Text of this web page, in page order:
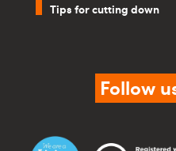
Tips for cutting down
Follow